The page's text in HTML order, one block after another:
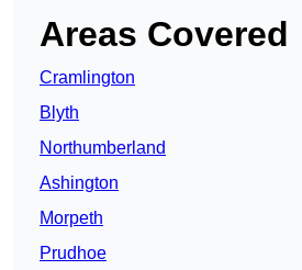
Areas Covered
Cramlington
Blyth
Northumberland
Ashington
Morpeth
Prudhoe